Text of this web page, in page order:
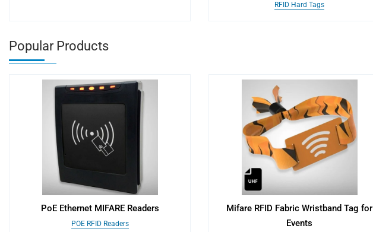
RFID Hard Tags
Popular Products
PoE Ethernet MIFARE Readers
POE RFID Readers
Mifare RFID Fabric Wristband Tag for
Events